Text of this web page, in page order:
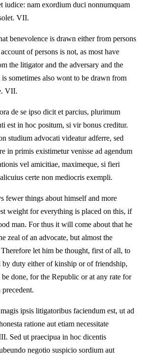
iudice: nam exordium duci nonnumquam
VII.
benevolence is drawn either from persons
of persons is not, as most have
the litigator and the adversary and the
sometimes also wont to be drawn from
VII.
de se ipso dicit et parcius, plurimum
est in hoc positum, si vir bonus creditur.
studium advocati videatur adferre, sed
in primis existimetur venisse ad agendum
vel amicitiae, maximeque, si fieri
certe non mediocris exempli.
fewer things about himself and more
weight for everything is placed on this, if
man. For thus it will come about that he
zeal of an advocate, but almost the
let him be thought, first of all, to
by duty either of kinship or of friendship,
done, for the Republic or at any rate for
ipsis litigatoribus faciendum est, ut ad
ratione aut etiam necessitate
Sed ut praecipua in hoc dicentis
negotio suspicio sordium aut